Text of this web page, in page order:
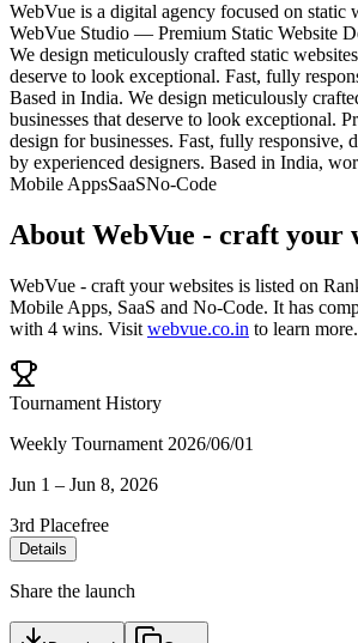
WebVue is a digital agency focused on static
WebVue Studio — Premium Static Website
We design meticulously crafted static
deserve to look exceptional. Fast, fully
Based in India. We design meticulously
businesses that deserve to look exceptional.
design for businesses. Fast, fully responsive,
by experienced designers. Based in India,
Mobile AppsSaaSNo-Code
About WebVue - craft your
WebVue - craft your websites is listed on
Mobile Apps, SaaS and No-Code. It has
with 4 wins. Visit webvue.co.in to learn more.
Tournament History
Weekly Tournament 2026/06/01
Jun 1 – Jun 8, 2026
3rd Placefree
Details
Share the launch